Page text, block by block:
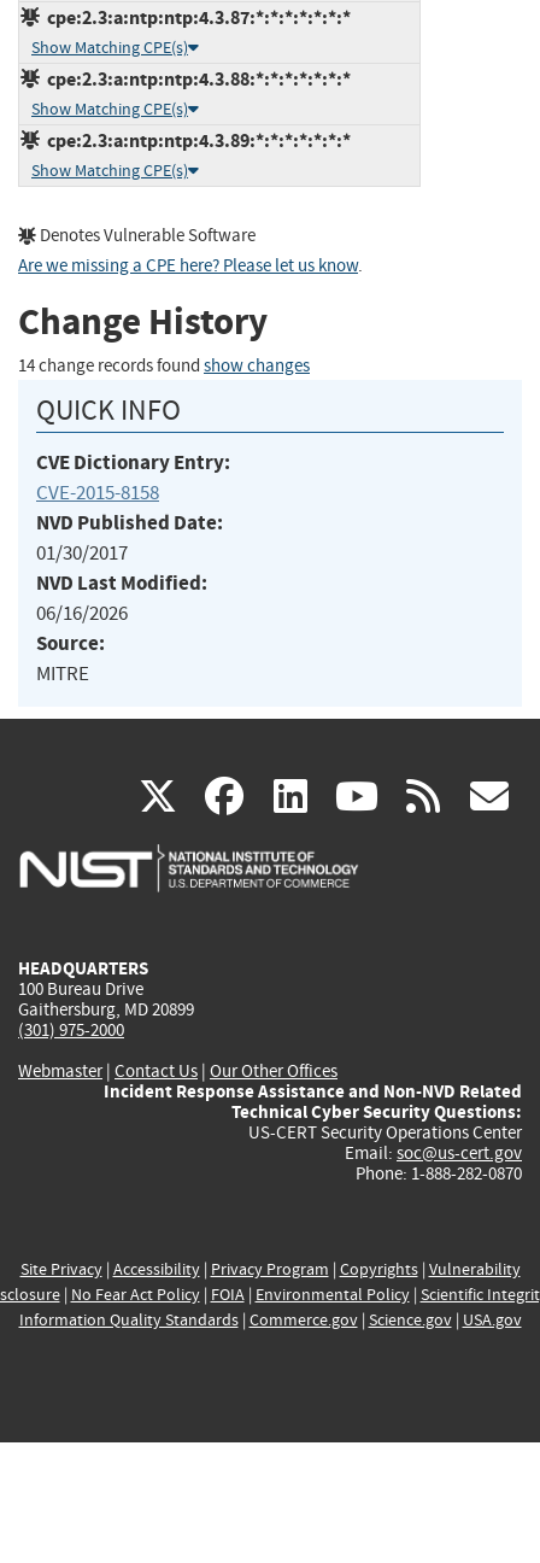
cpe:2.3:a:ntp:ntp:4.3.87:*:*:*:*:*:*:*
Show Matching CPE(s)
cpe:2.3:a:ntp:ntp:4.3.88:*:*:*:*:*:*:*
Show Matching CPE(s)
cpe:2.3:a:ntp:ntp:4.3.89:*:*:*:*:*:*:*
Show Matching CPE(s)
Denotes Vulnerable Software
Are we missing a CPE here? Please let us know.
Change History
14 change records found show changes
QUICK INFO
CVE Dictionary Entry:
CVE-2015-8158
NVD Published Date:
01/30/2017
NVD Last Modified:
06/16/2026
Source:
MITRE
X(link
is
facebook
(link
is
linkedin
(link
is
(link rss
HEADQUARTERS
100 Bureau Drive
Gaithersburg, MD 20899
(301) 975-2000
Webmaster| Contact Us | Our Other Offices
Incident Response Assistance and Non-NVD Related
Technical Cyber Security Questions:
US-CERT Security Operations Center
Email: soc@us-cert.gov
Phone: 1-888-282-0870
Site Privacy| Accessibility| Privacy Program | Copyrights| Vulnerability
| No Fear Act Policy| FOIA| Environmental Policy| Scientific
Information Quality Standards| Commerce.gov| Science.gov| USA.gov